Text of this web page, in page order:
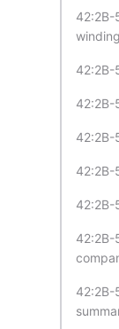
42:2B-
42:2B-
42:2B-
42:2B-
42:2B-
42:2B-
42:2B-